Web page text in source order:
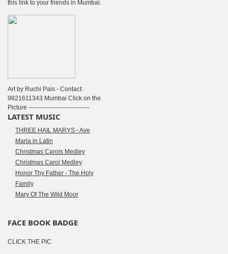
this link to your friends in Mumbai.
Art by Ruchi Pais - Contact:
9821611343 Mumbai Click on the
Picture ------------------------------
LATEST MUSIC
THREE HAIL MARYS - Ave
Maria in Latin
Christmas Carols Medley
Christmas Carol Medley
Honor Thy Father - The Holy
Family
Mary Of The Wild Moor
FACE BOOK BADGE
CLICK THE PIC